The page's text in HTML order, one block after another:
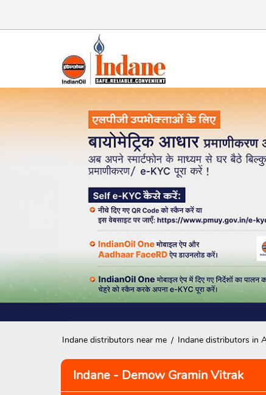
Indane distributors near me Indane distributors in
Indane - Demow Gramin Vitrak